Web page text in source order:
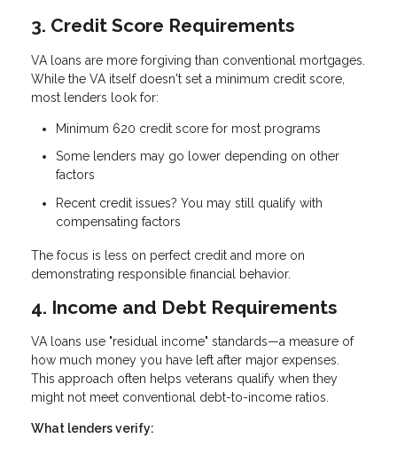
3. Credit Score Requirements
VA loans are more forgiving than conventional mortgages.
While the VA itself doesn't set a minimum credit score,
most lenders look for:
Minimum 620 credit score for most programs
Some lenders may go lower depending on other
factors
Recent credit issues? You may still qualify with
compensating factors
The focus is less on perfect credit and more on
demonstrating responsible financial behavior.
4. Income and Debt Requirements
VA loans use "residual income" standards—a measure of
how much money you have left after major expenses.
This approach often helps veterans qualify when they
might not meet conventional debt-to-income ratios.
What lenders verify: